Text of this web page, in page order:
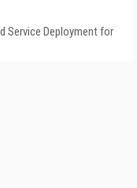
Service Deployment for